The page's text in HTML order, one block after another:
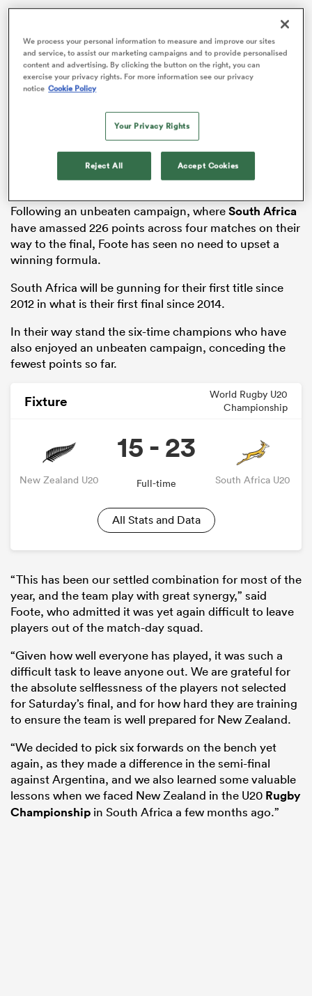
Following an unbeaten campaign, whereSouth Africa
have amassed 226 points across four matches on their
way to the final, Foote has seen no need to upset a
winning formula.
South Africa will be gunning for their first title since
2012 in what is their first final since 2014.
In their way stand the six-time champions who have
also enjoyed an unbeaten campaign, conceding the
fewest points so far.
Fixture
World Rugby U20
Championship
New Zealand U20
15 - 23
Full-time South Africa U20
All Stats and Data
“This has been our settled combination for most of the
year, and the team play with great synergy,” said
Foote, who admitted it was yet again difficult to leave
players out of the match-day squad.
“Given how well everyone has played, it was such a
difficult task to leave anyone out. We are grateful for
the absolute selflessness of the players not selected
for Saturday’s final, and for how hard they are training
to ensure the team is well prepared for New Zealand.
“We decided to pick six forwards on the bench yet
again, as they made a difference in the semi-final
against Argentina, and we also learned some valuable
lessons when we faced New Zealand in the U20 Rugby
Championship in South Africa a few months ago.”
We process your personal information to measure and improve our sites
and service, to assist our marketing campaigns and to provide personalised
content and advertising. By clicking the button on the right, you can
exercise your privacy rights. For more information see our privacy
notice Cookie Policy
Your Privacy Rights
Reject All Accept Cookies